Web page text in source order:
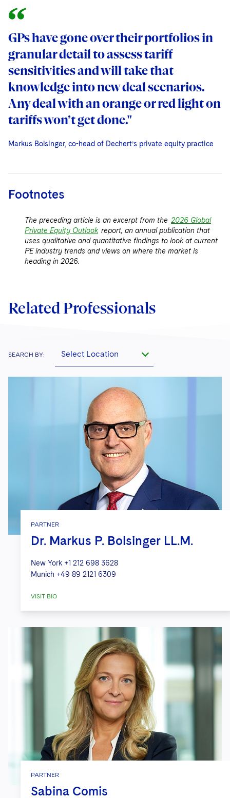
Markus Bolsinger, co-head of Dechert’s private equity practice
Markus Bolsinger, co-head of Dechert’s private equity practice
GPs have gone over their portfolios in
granular detail to assess tariff
sensitivities and will take that
knowledge into new deal scenarios.
Any deal with an orange or red light on
tariffs won’t get done."
Markus Bolsinger, co-head of Dechert’s private equity practice
Footnotes
The preceding article is an excerpt from the 2026 Global
Private Equity Outlook report, an annual publication that
uses qualitative and quantitative findings to look at current
PE industry trends and views on where the market is
heading in 2026.
Related Professionals
SEARCH BY: Select Location
PARTNER
Dr. Markus P. Bolsinger LL.M.
New York +1 212 698 3628
Munich +49 89 2121 6309
VISIT BIO
PARTNER
Sabina Comis